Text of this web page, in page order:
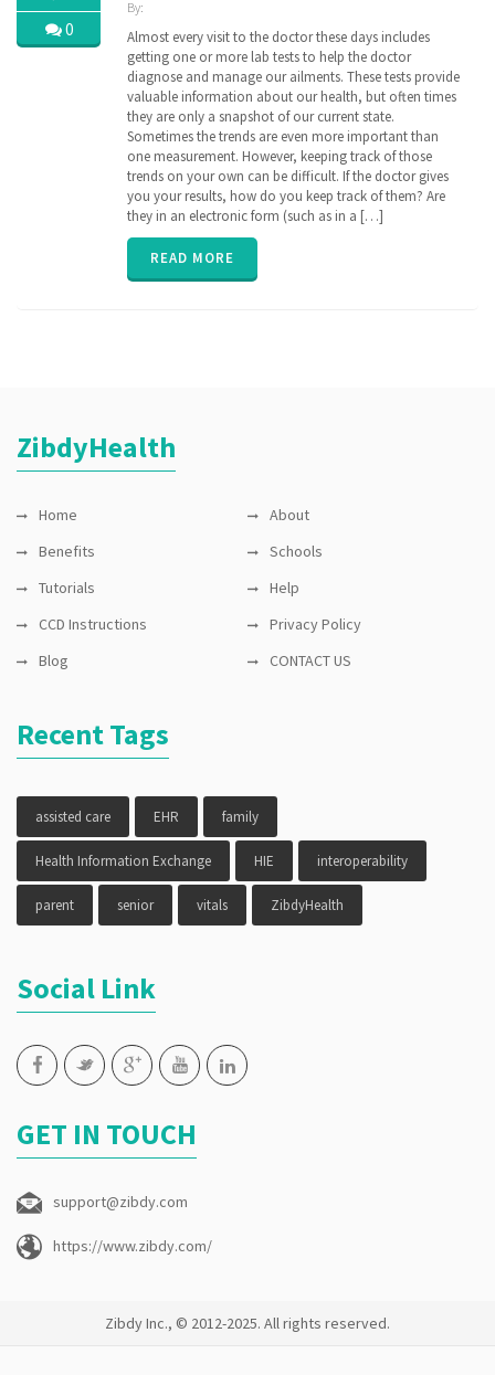
0
By:
| Tags:
code,
consolidated,
Labs,
loinc ,
longitudinal ,
Radiology,
remote
monitoring,
results,
vitals
Almost every visit to the doctor these days includes
getting one or more lab tests to help the doctor
diagnose and manage our ailments. These tests provide
valuable information about our health, but often times
they are only a snapshot of our current state.
Sometimes the trends are even more important than
one measurement. However, keeping track of those
trends on your own can be difficult. If the doctor gives
you your results, how do you keep track of them? Are
they in an electronic form (such as in a […]
READ MORE
ZibdyHealth
Home
About
Benefits
Schools
Tutorials
Help
CCD Instructions
Privacy Policy
Blog
CONTACT US
Recent Tags
assisted care EHR family
Health Information Exchange HIE interoperability
parent senior vitals ZibdyHealth
Social Link
GET IN TOUCH
support@zibdy.com
https://www.zibdy.com/
Zibdy Inc., © 2012-2025. All rights reserved.